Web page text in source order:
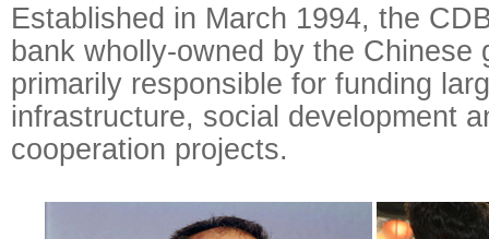
Established in March 1994, the
bank wholly-owned by the Chinese
primarily responsible for funding
infrastructure, social development
cooperation projects.